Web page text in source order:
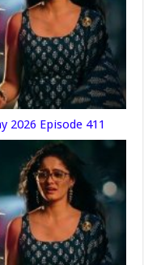
2026 Episode 411